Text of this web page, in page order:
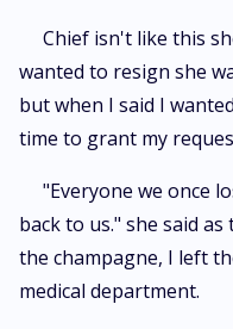
Chief isn't like this
wanted to resign she
but when I said I
time to grant my
"Everyone we once
back to us." she said
the champagne, I left
medical department.